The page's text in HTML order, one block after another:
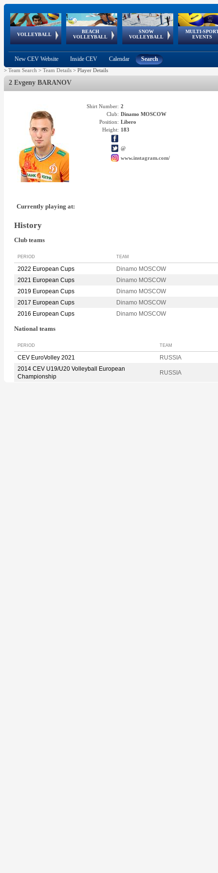
VOLLEYBALL
World Qualifications
BEACH
VOLLEYBALL
FIVB/CEV World Tour
Continental
Cup
SNOW
VOLLEYBALL
EuroSnowVolley
European
Tour
MULTI-
EVENTS
European
Championships
European
Games
European Youth
Olympic Festival
GSSE
New CEV Website Inside CEV Calendar Search
> Team Search > Team Details > Player Details
2 Evgeny BARANOV
Shirt Number: 2
Club: Dinamo MOSCOW
Position: Libero
Height: 183
@
www.instagram.com/
Currently playing at:
History
Club teams
PERIOD TEAM
2022 European Cups
Dinamo MOSCOW
2021 European Cups
Dinamo MOSCOW
2019 European Cups
Dinamo MOSCOW
2017 European Cups
Dinamo MOSCOW
2016 European Cups
Dinamo MOSCOW
National teams
PERIOD TEAM
CEV EuroVolley 2021
RUSSIA
2014 CEV U19/U20 Volleyball European
Championship
RUSSIA